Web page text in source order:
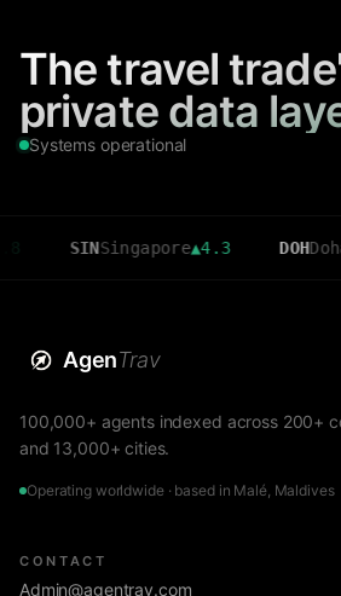
The travel
private data
Systems operational
Singapore▲4.3 DOH Doha▲3.6
AgenTrav
100,000+ agents indexed across 200+
and 13,000+ cities.
Operating worldwide · based in Malé, Maldives
CONTACT
Admin@agentrav.com